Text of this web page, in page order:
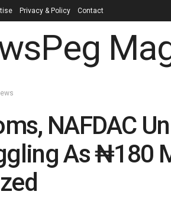
Privacy & Policy Contact
NAFDAC
As ₦180